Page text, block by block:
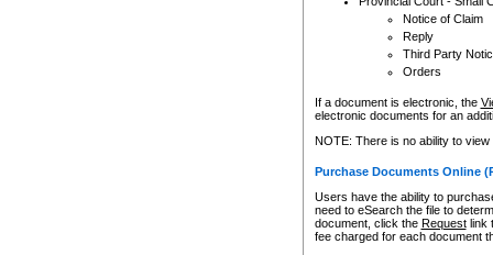
Notice of Claim
Reply
Third Party
Orders
If a document is electronic, the
electronic documents for an
NOTE: There is no ability to
Purchase Documents Online
Users have the ability to
need to eSearch the file to
document, click the Requestlink
fee charged for each document